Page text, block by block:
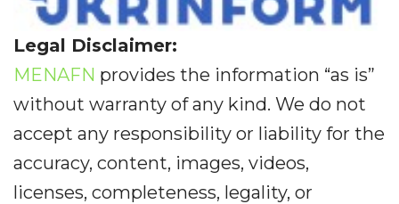
Legal Disclaimer:
MENAFN provides the information “as is”
without warranty of any kind. We do not
accept any responsibility or liability for the
accuracy, content, images, videos,
licenses, completeness, legality, or